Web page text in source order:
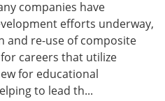
companies have
efforts underway,
and re-use of composite
careers that utilize
for educational
to lead th...